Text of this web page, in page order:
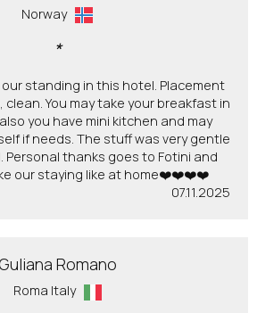
Norway
*
standing in this hotel. Placement
You may take your breakfast in
you have mini kitchen and may
if needs. The stuff was very gentle
Personal thanks goes to Fotini and
our staying like at home❤️❤️❤️❤️
07.11.2025
Romano
Roma Italy